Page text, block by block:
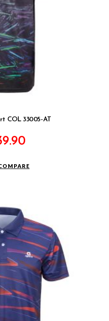
COL 33005-AT